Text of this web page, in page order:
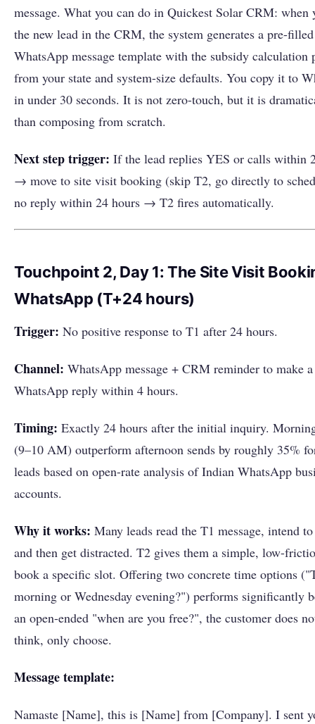
message. What you can do in Quickest Solar CRM: when
the new lead in the CRM, the system generates a pre-filled
WhatsApp message template with the subsidy calculation
from your state and system-size defaults. You copy it to
in under 30 seconds. It is not zero-touch, but it is
than composing from scratch.
Next step trigger: If the lead replies YES or calls within
→ move to site visit booking (skip T2, go directly to
no reply within 24 hours → T2 fires automatically.
Touchpoint 2, Day 1: The Site Visit
WhatsApp (T+24 hours)
Trigger: No positive response to T1 after 24 hours.
Channel: WhatsApp message + CRM reminder to make
WhatsApp reply within 4 hours.
Timing: Exactly 24 hours after the initial inquiry.
(9–10 AM) outperform afternoon sends by roughly 35%
leads based on open-rate analysis of Indian WhatsApp
accounts.
Why it works: Many leads read the T1 message, intend
and then get distracted. T2 gives them a simple, low-
book a specific slot. Offering two concrete time options
morning or Wednesday evening?") performs significantly
an open-ended "when are you free?", the customer does
think, only choose.
Message template:
Namaste [Name], this is [Name] from [Company]. I sent